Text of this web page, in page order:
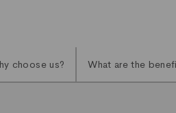
choose us? What are the